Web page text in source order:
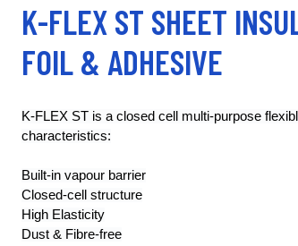
K-FLEX ST SHEET
FOIL & ADHESIVE
K-FLEX ST is a closed cell multi-purpose
characteristics:
Built-in vapour barrier
Closed-cell structure
High Elasticity
Dust & Fibre-free